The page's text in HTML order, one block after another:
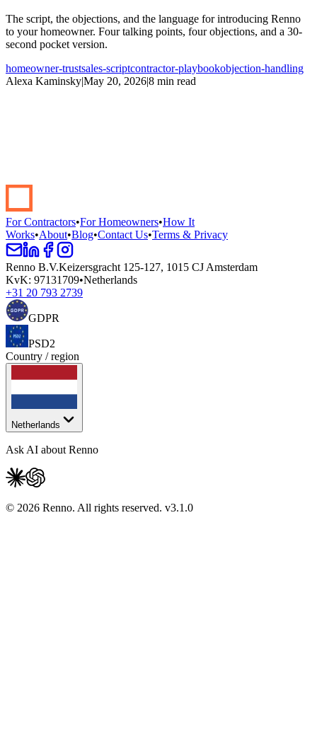
The script, the objections, and the language for introducing Renno
to your homeowner. Four talking points, four objections, and a 30-
second pocket version.
homeowner-trustsales-scriptcontractor-playbookobjection-handling
Alexa Kaminsky|May 20, 2026|8 min read
For Contractors•For Homeowners•How It
Works•About•Blog•Contact Us•Terms & Privacy
Renno B.V.Keizersgracht 125-127, 1015 CJ Amsterdam
KvK: 97131709•Netherlands
+31 20 793 2739
GDPR
PSD2
Country / region
Netherlands
Ask AI about Renno
© 2026 Renno. All rights reserved. v3.1.0